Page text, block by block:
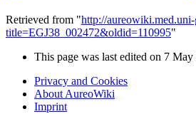
Retrieved from "http://
title=EGJ38_002472&oldid=110995"
This page was last edited on 7
Privacy and Cookies
About AureoWiki
Imprint